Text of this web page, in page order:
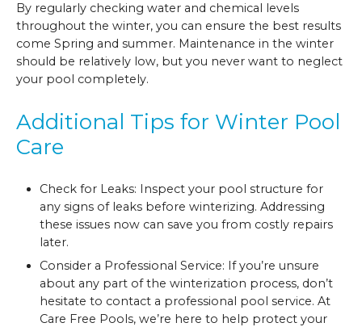
By regularly checking water and chemical levels
throughout the winter, you can ensure the best results
come Spring and summer. Maintenance in the winter
should be relatively low, but you never want to neglect
your pool completely.
Additional Tips for Winter Pool
Care
Check for Leaks: Inspect your pool structure for
any signs of leaks before winterizing. Addressing
these issues now can save you from costly repairs
later.
Consider a Professional Service: If you’re unsure
about any part of the winterization process, don’t
hesitate to contact a professional pool service. At
Care Free Pools, we’re here to help protect your